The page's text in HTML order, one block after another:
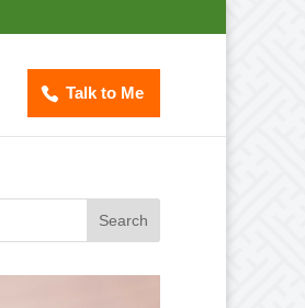
Talk to Me